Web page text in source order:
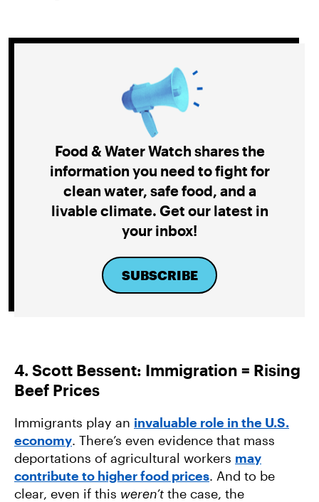
Food & Water Watch shares the
information you need to fight for
clean water, safe food, and a
livable climate. Get our latest in
your inbox!
SUBSCRIBE
4. Scott Bessent: Immigration = Rising
Beef Prices
Immigrants play an invaluable role in the U.S.
economy. There’s even evidence that mass
deportations of agricultural workers may
contribute to higher food prices. And to be
clear, even if this weren’t the case, the